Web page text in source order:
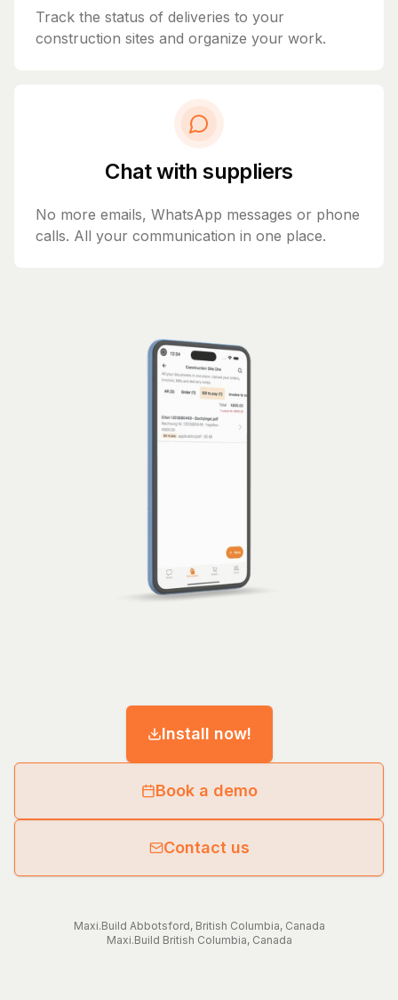
Track the status of deliveries to your
construction sites and organize your work.
Chat with suppliers
No more emails, WhatsApp messages or phone
calls. All your communication in one place.
Install now!
Book a demo
Contact us
Maxi.Build Abbotsford, British Columbia, Canada
Maxi.Build British Columbia, Canada